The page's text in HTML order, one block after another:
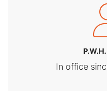
In office